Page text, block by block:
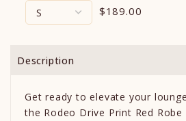
$189.00
Description
Get ready to elevate your
the Rodeo Drive Print Red Robe